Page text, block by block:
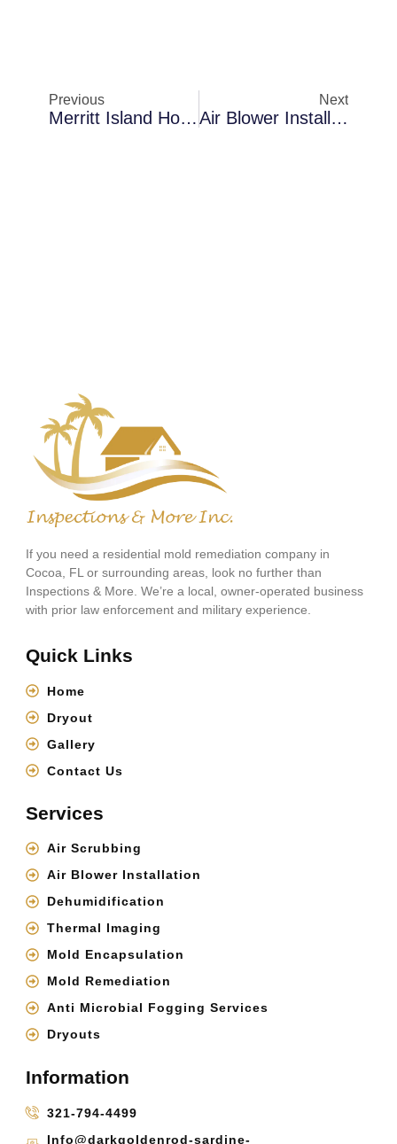
Previous
Merritt Island Homes Dealing With Anti-Microbial Fogging Inside Attic Spaces — How Early Detection Saves Money
Next
Air Blower Installation In Cocoa In Older Florida Homes: What Property Owners Should Understand
If you need a residential mold remediation company in
Cocoa, FL or surrounding areas, look no further than
Inspections & More. We’re a local, owner-operated business
with prior law enforcement and military experience.
Quick Links
Home
Dryout
Gallery
Contact Us
Services
Air Scrubbing
Air Blower Installation
Dehumidification
Thermal Imaging
Mold Encapsulation
Mold Remediation
Anti Microbial Fogging Services
Dryouts
Information
321-794-4499
Info@darkgoldenrod-sardine-